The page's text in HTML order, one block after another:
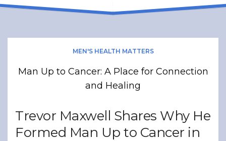
Chemo Chronicles
How to Do a Self Exam
Men’s Health Matters
Men’s Health Topics
Testicular Cancer
MEN'S HEALTH MATTERS
Man Up to Cancer: A Place for Connection
and Healing
Trevor Maxwell Shares Why He
Formed Man Up to Cancer in